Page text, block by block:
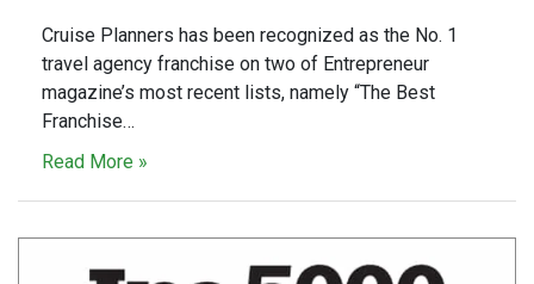
Cruise Planners has been recognized as the No. 1
travel agency franchise on two of Entrepreneur
magazine’s most recent lists, namely “The Best
Franchise…
Read More »